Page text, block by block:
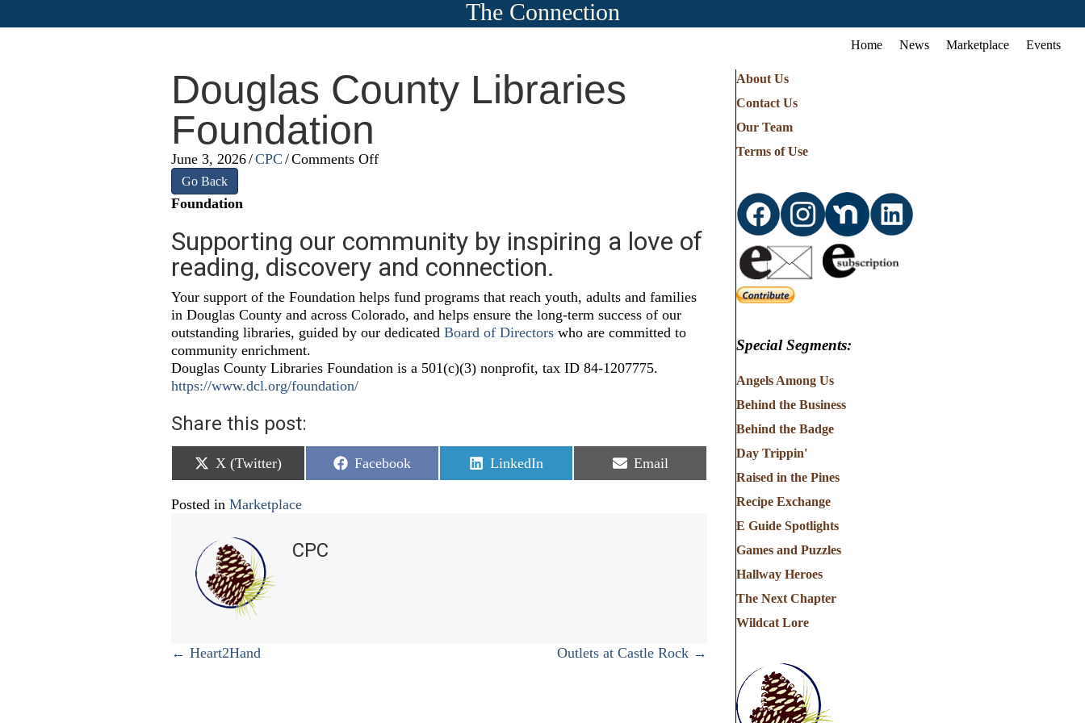
The Connection
Home News Marketplace Events
Douglas County Libraries
Foundation
June 3, 2026/CPC /Comments Offon
Foundation
Go Back
Foundation
Supporting our community by inspiring a love of
reading, discovery and connection.
Your support of the Foundation helps fund programs that reach youth, adults and families
in Douglas County and across Colorado, and helps ensure the long-term success of our
outstanding libraries, guided by our dedicated Board of Directors who are committed to
community enrichment.
Douglas County Libraries Foundation is a 501(c)(3) nonprofit, tax ID 84-1207775.
https://www.dcl.org/foundation/
Share this post:
Share
on
X (Twitter)
Share
on
Facebook
Share
on
LinkedIn
Share
on
Email
Posted in Marketplace
CPC
Posts
← Heart2Hand Outlets at Castle Rock →
About Us
Contact Us
Our Team
Terms of Use
Special Segments:
Angels Among Us
Behind the Business
Behind the Badge
Day Trippin'
Raised in the Pines
Recipe Exchange
E Guide Spotlights
Games and Puzzles
Hallway Heroes
The Next Chapter
Wildcat Lore